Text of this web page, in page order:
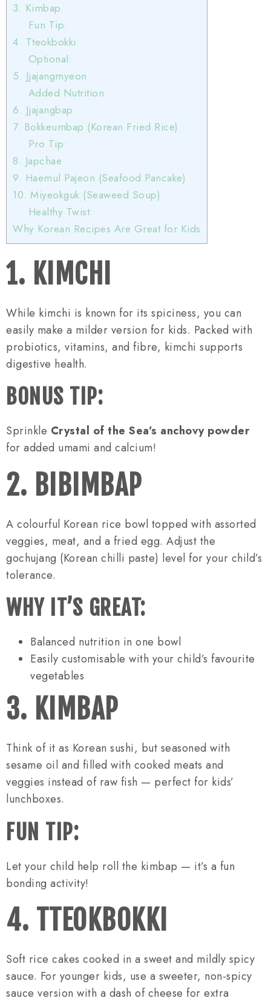
3. Kimbap
Fun Tip:
4. Tteokbokki
Optional:
5. Jjajangmyeon
Added Nutrition:
6. Jjajangbap
7. Bokkeumbap (Korean Fried Rice)
Pro Tip:
8. Japchae
9. Haemul Pajeon (Seafood Pancake)
10. Miyeokguk (Seaweed Soup)
Healthy Twist:
Why Korean Recipes Are Great for Kids
1. KIMCHI
While kimchi is known for its spiciness, you can
easily make a milder version for kids. Packed with
probiotics, vitamins, and fibre, kimchi supports
digestive health.
BONUS TIP:
Sprinkle Crystal of the Sea’s anchovy powder
for added umami and calcium!
2. BIBIMBAP
A colourful Korean rice bowl topped with assorted
veggies, meat, and a fried egg. Adjust the
gochujang (Korean chilli paste) level for your child’s
tolerance.
WHY IT’S GREAT:
Balanced nutrition in one bowl
Easily customisable with your child’s favourite
vegetables
3. KIMBAP
Think of it as Korean sushi, but seasoned with
sesame oil and filled with cooked meats and
veggies instead of raw fish — perfect for kids’
lunchboxes.
FUN TIP:
Let your child help roll the kimbap — it’s a fun
bonding activity!
4. TTEOKBOKKI
Soft rice cakes cooked in a sweet and mildly spicy
sauce. For younger kids, use a sweeter, non-spicy
sauce version with a dash of cheese for extra